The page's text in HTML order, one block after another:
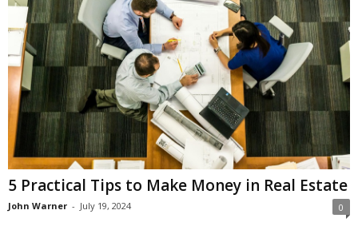
5 Practical Tips to Make Money in Real Estate
John Warner - July 19, 2024 0